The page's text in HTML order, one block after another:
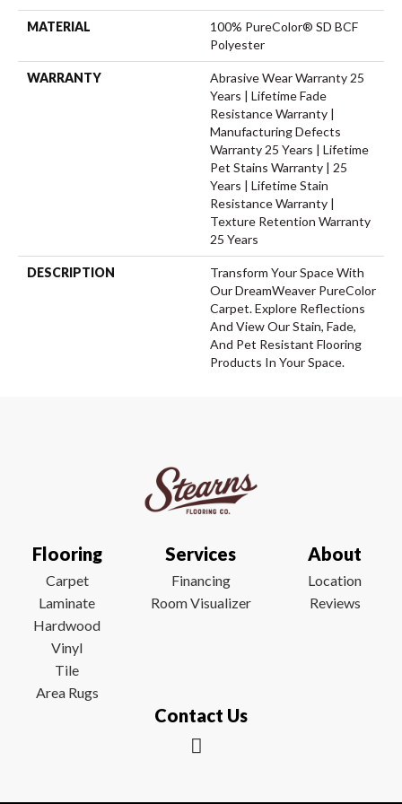
MATERIAL
100% PureColor® SD BCF
Polyester
WARRANTY
Abrasive Wear Warranty 25
Years | Lifetime Fade
Resistance Warranty |
Manufacturing Defects
Warranty 25 Years | Lifetime
Pet Stains Warranty | 25
Years | Lifetime Stain
Resistance Warranty |
Texture Retention Warranty
25 Years
DESCRIPTION
Transform Your Space With
Our DreamWeaver PureColor
Carpet. Explore Reflections
And View Our Stain, Fade,
And Pet Resistant Flooring
Products In Your Space.
Flooring
Carpet
Laminate
Hardwood
Vinyl
Tile
Area Rugs
Services
Financing
Room Visualizer
About
Location
Reviews
Contact Us